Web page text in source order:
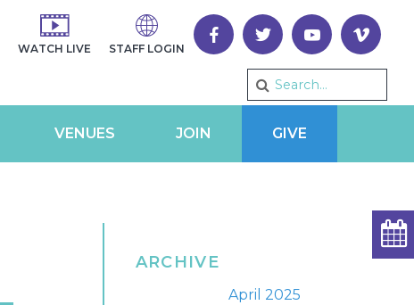
WATCH LIVE STAFF LOGIN
VENUES JOIN GIVE
ARCHIVE
April 2025